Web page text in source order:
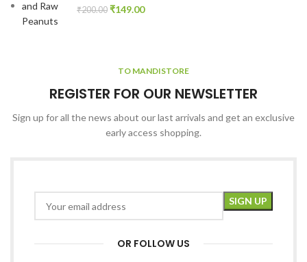
₹200.00 ₹149.00
TO MANDISTORE
REGISTER FOR OUR NEWSLETTER
Sign up for all the news about our last arrivals and get an exclusive
early access shopping.
OR FOLLOW US